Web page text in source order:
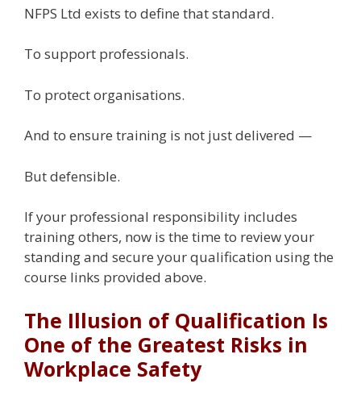
NFPS Ltd exists to define that standard.
To support professionals.
To protect organisations.
And to ensure training is not just delivered —
But defensible.
If your professional responsibility includes
training others, now is the time to review your
standing and secure your qualification using the
course links provided above.
The Illusion of Qualification Is
One of the Greatest Risks in
Workplace Safety